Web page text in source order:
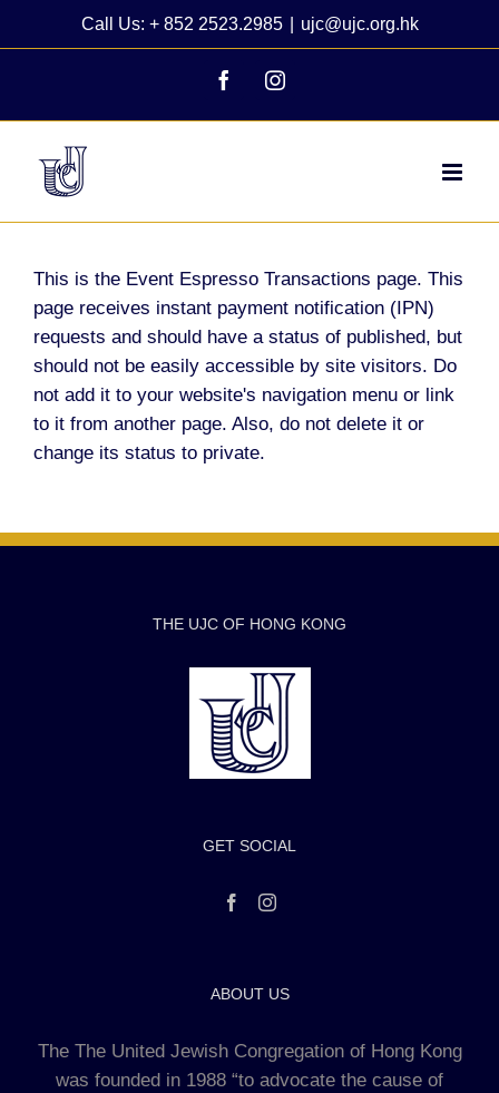
Call Us: + 852 2523.2985 ujc@ujc.org.hk
FacebookInstagram
This is the Event Espresso Transactions page. This
page receives instant payment notification (IPN)
requests and should have a status of published, but
should not be easily accessible by site visitors. Do
not add it to your website's navigation menu or link
to it from another page. Also, do not delete it or
change its status to private.
THE UJC OF HONG KONG
GET SOCIAL
ABOUT US
The The United Jewish Congregation of Hong Kong
was founded in 1988 “to advocate the cause of